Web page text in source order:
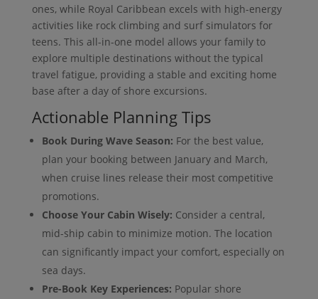
ones, while Royal Caribbean excels with high-energy
activities like rock climbing and surf simulators for
teens. This all-in-one model allows your family to
explore multiple destinations without the typical
travel fatigue, providing a stable and exciting home
base after a day of shore excursions.
Actionable Planning Tips
Book During Wave Season: For the best value,
plan your booking between January and March,
when cruise lines release their most competitive
promotions.
Choose Your Cabin Wisely: Consider a central,
mid-ship cabin to minimize motion. The location
can significantly impact your comfort, especially on
sea days.
Pre-Book Key Experiences: Popular shore